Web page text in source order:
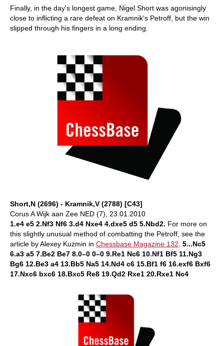
Finally, in the day's longest game, Nigel Short was agonisingly
close to inflicting a rare defeat on Kramnik's Petroff, but the win
slipped through his fingers in a long ending.
Short,N (2696) - Kramnik,V (2788) [C43]
Corus A Wijk aan Zee NED (7), 23.01.2010
1.e4 e5 2.Nf3 Nf6 3.d4 Nxe4 4.dxe5 d5 5.Nbd2. For more on
this slightly unusual method of combatting the Petroff, see the
article by Alexey Kuzmin in Chessbase Magazine 132 5...Nc5
6.a3 a5 7.Be2 Be7 8.0–0 0–0 9.Re1 Nc6 10.Nf1 Bf5 11.Ng3
Bg6 12.Be3 a4 13.Bb5 Na5 14.Nd4 c6 15.Bf1 f6 16.exf6 Bxf6
17.Nxc6 bxc6 18.Bxc5 Re8 19.Qd2 Rxe1 20.Rxe1 Nc4